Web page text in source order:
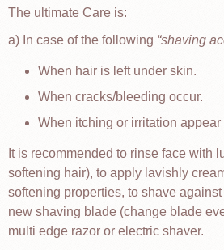
The ultimate Care is:
a) In case of the following shaving
When hair is left under skin.
When cracks/bleeding occur.
When itching or irritation appear
It is recommended to rinse face with
softening hair), to apply lavishly
softening properties, to shave
new shaving blade (change blade
multi edge razor or electric shaver.